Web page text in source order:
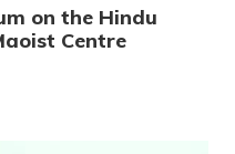
on the Hindu
Centre